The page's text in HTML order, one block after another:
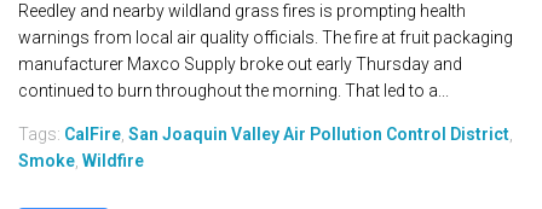
Reedley and nearby wildland grass fires is prompting health
warnings from local air quality officials. The fire at fruit packaging
manufacturer Maxco Supply broke out early Thursday and
continued to burn throughout the morning. That led to a...
Tags: CalFire San Joaquin Valley Air Pollution Control District
Smoke Wildfire